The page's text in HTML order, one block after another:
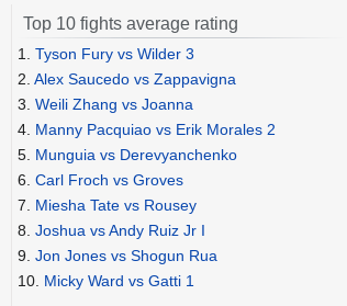
Top 10 fights average rating
1. Tyson Fury vs Wilder 3
2. Alex Saucedo vs Zappavigna
3. Weili Zhang vs Joanna
4. Manny Pacquiao vs Erik Morales 2
5. Munguia vs Derevyanchenko
6. Carl Froch vs Groves
7. Miesha Tate vs Rousey
8. Joshua vs Andy Ruiz Jr I
9. Jon Jones vs Shogun Rua
10. Micky Ward vs Gatti 1